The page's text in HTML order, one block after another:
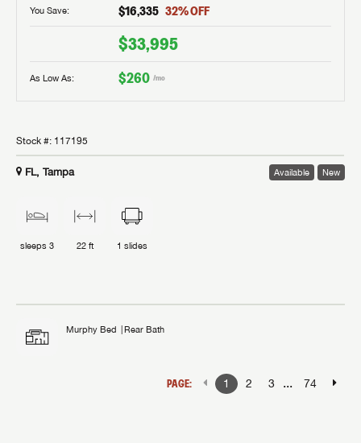
You Save: $16,335 32% OFF
$33,995
As Low As: $260 /mo
Stock #: 117195
FL, Tampa Available New
sleeps 3 22 ft 1 slides
Murphy Bed Rear Bath
PAGE: 1 2 3 ... 74